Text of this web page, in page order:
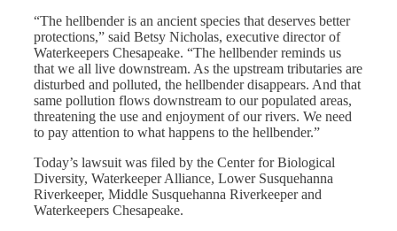
“The hellbender is an ancient species that deserves better
protections,” said Betsy Nicholas, executive director of
Waterkeepers Chesapeake. “The hellbender reminds us
that we all live downstream. As the upstream tributaries are
disturbed and polluted, the hellbender disappears. And that
same pollution flows downstream to our populated areas,
threatening the use and enjoyment of our rivers. We need
to pay attention to what happens to the hellbender.”
Today’s lawsuit was filed by the Center for Biological
Diversity, Waterkeeper Alliance, Lower Susquehanna
Riverkeeper, Middle Susquehanna Riverkeeper and
Waterkeepers Chesapeake.